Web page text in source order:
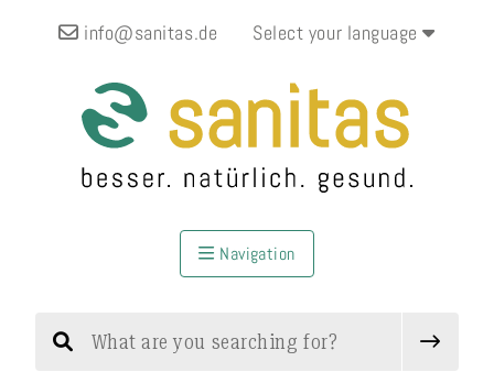
info@sanitas.de Select your language
Navigation